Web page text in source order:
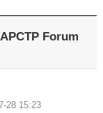
Forum
28 15:23